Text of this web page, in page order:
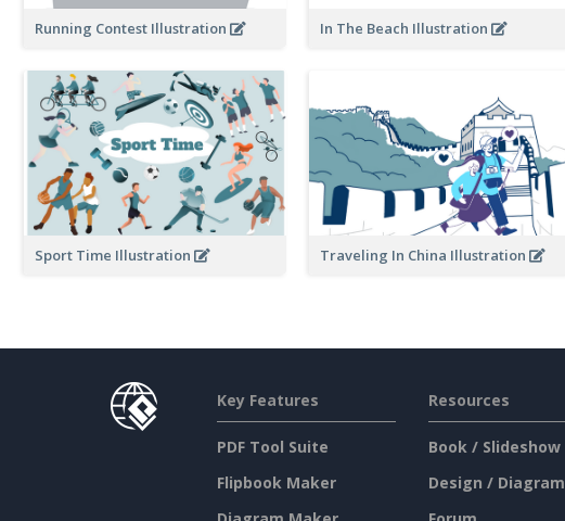
Running Contest Illustration In The Beach Illustration
Sport Time Illustration Traveling In China Illustration
Key Features
PDF Tool Suite
Flipbook Maker
Resources
Book / Slideshow
Design / Diagram